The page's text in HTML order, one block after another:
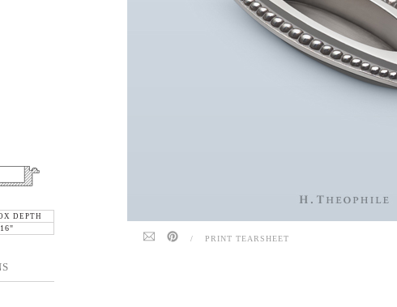
DEPTH
/ PRINT TEARSHEET